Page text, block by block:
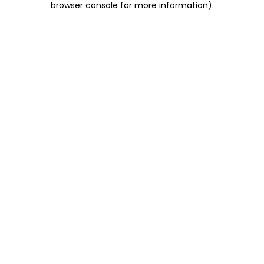
browser console for more information).